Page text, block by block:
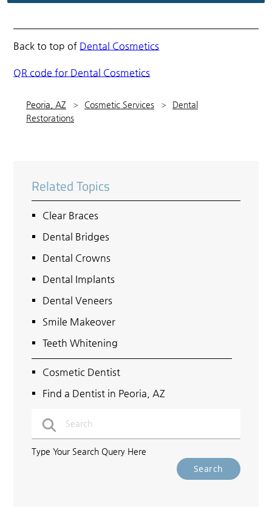
Back to top of Dental Cosmetics
QR code for Dental Cosmetics
Peoria, AZ Cosmetic Services
Dental
Restorations
Related Topics
Clear Braces
Dental Bridges
Dental Crowns
Dental Implants
Dental Veneers
Smile Makeover
Teeth Whitening
Cosmetic Dentist
Find a Dentist in Peoria, AZ
Type Your Search Query Here